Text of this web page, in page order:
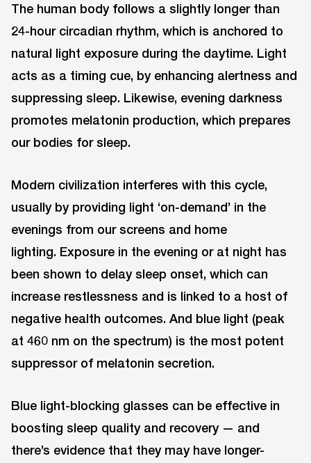
The human body follows a slightly longer than
24-hour circadian rhythm, which is anchored to
natural light exposure during the daytime. Light
acts as a timing cue, by enhancing alertness and
suppressing sleep. Likewise, evening darkness
promotes melatonin production, which prepares
our bodies for sleep.
Modern civilization interferes with this cycle,
usually by providing light ‘on-demand’ in the
evenings from our screens and home
lighting. Exposure in the evening or at night has
been shown to delay sleep onset, which can
increase restlessness and is linked to a host of
negative health outcomes. And blue light (peak
at 460 nm on the spectrum) is the most potent
suppressor of melatonin secretion.
Blue light-blocking glasses can be effective in
boosting sleep quality and recovery — and
there’s evidence that they may have longer-